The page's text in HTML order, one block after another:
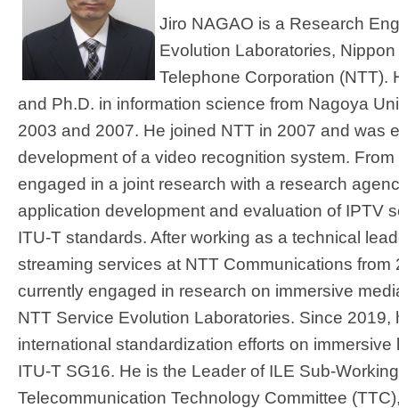
Jiro NAGAO is a Research
Evolution Laboratories,
Telephone Corporation (NTT).
and Ph.D. in information science from Nagoya
2003 and 2007. He joined NTT in 2007 and was
development of a video recognition system.
engaged in a joint research with a research
application development and evaluation of IPTV
ITU-T standards. After working as a technical
streaming services at NTT Communications from
currently engaged in research on immersive
NTT Service Evolution Laboratories. Since 2019,
international standardization efforts on
ITU-T SG16. He is the Leader of ILE Sub-
Telecommunication Technology Committee